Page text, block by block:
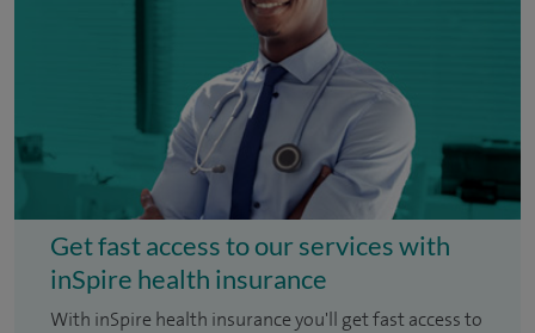
Get fast access to our services with
inSpire health insurance
With inSpire health insurance you'll get fast access to